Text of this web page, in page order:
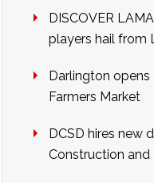
DISCOVER
players hail from
Darlington opens
Farmers Market
DCSD hires new
Construction and